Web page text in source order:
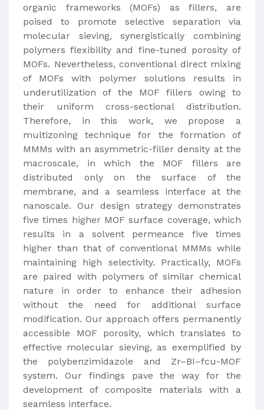
organic frameworks (MOFs) as fillers, are
poised to promote selective separation via
molecular sieving, synergistically combining
polymers flexibility and fine-tuned porosity of
MOFs. Nevertheless, conventional direct mixing
of MOFs with polymer solutions results in
underutilization of the MOF fillers owing to
their uniform cross-sectional distribution.
Therefore, in this work, we propose a
multizoning technique for the formation of
MMMs with an asymmetric-filler density at the
macroscale, in which the MOF fillers are
distributed only on the surface of the
membrane, and a seamless interface at the
nanoscale. Our design strategy demonstrates
five times higher MOF surface coverage, which
results in a solvent permeance five times
higher than that of conventional MMMs while
maintaining high selectivity. Practically, MOFs
are paired with polymers of similar chemical
nature in order to enhance their adhesion
without the need for additional surface
modification. Our approach offers permanently
accessible MOF porosity, which translates to
effective molecular sieving, as exemplified by
the polybenzimidazole and Zr–BI–fcu-MOF
system. Our findings pave the way for the
development of composite materials with a
seamless interface.